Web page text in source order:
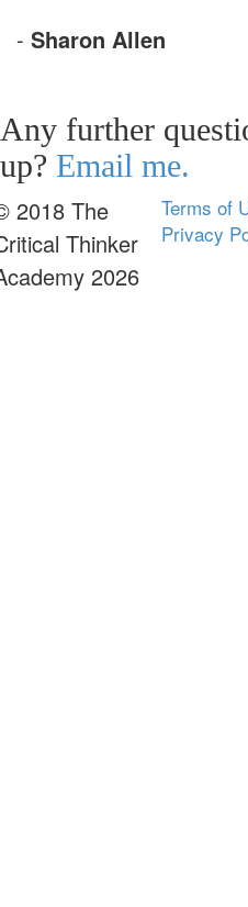
- Sharon Allen
Any further
up? Email me.
2018 The
Thinker
2026
Terms of
Privacy